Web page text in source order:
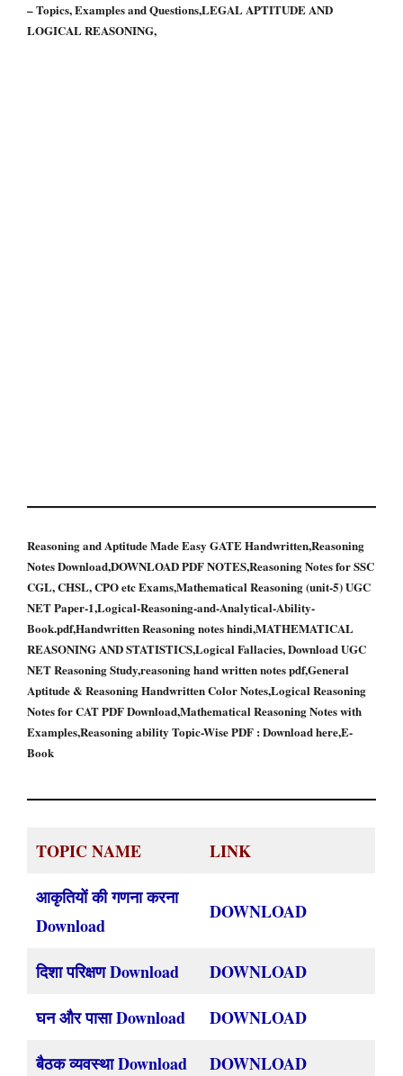
– Topics, Examples and Questions,LEGAL APTITUDE AND
LOGICAL REASONING,
Reasoning and Aptitude Made Easy GATE Handwritten,Reasoning
Notes Download,DOWNLOAD PDF NOTES,Reasoning Notes for SSC
CGL, CHSL, CPO etc Exams,Mathematical Reasoning (unit-5) UGC
NET Paper-1,Logical-Reasoning-and-Analytical-Ability-
Book.pdf,Handwritten Reasoning notes hindi,MATHEMATICAL
REASONING AND STATISTICS,Logical Fallacies, Download UGC
NET Reasoning Study,reasoning hand written notes pdf,General
Aptitude & Reasoning Handwritten Color Notes,Logical Reasoning
Notes for CAT PDF Download,Mathematical Reasoning Notes with
Examples,Reasoning ability Topic-Wise PDF : Download here,E-
Book
TOPIC NAME
LINK
आकृतियों की गणना करना
Download
DOWNLOAD
दिशा परिक्षण Download
DOWNLOAD
घन और पासा Download
DOWNLOAD
बैठक व्यवस्था Download
DOWNLOAD